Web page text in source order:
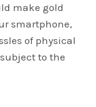
make gold
smartphone,
of physical
to the